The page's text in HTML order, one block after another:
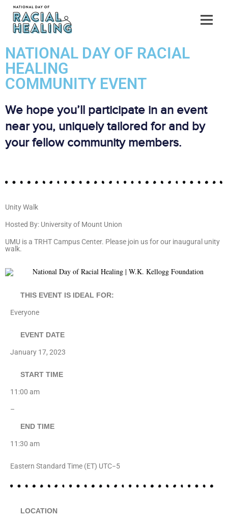
NATIONAL DAY OF RACIAL
HEALING
COMMUNITY EVENT
We hope you’ll participate in an event
near you, uniquely tailored for and by
your fellow community members.
Unity Walk
Hosted By: University of Mount Union
UMU is a TRHT Campus Center. Please join us for our inaugural unity
walk.
THIS EVENT IS IDEAL FOR:
Everyone
EVENT DATE
January 17, 2023
START TIME
11:00 am
–
END TIME
11:30 am
Eastern Standard Time (ET) UTC−5
LOCATION